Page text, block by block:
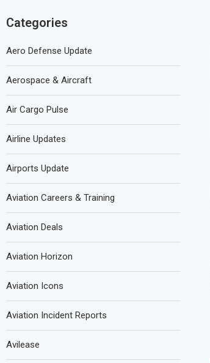
Categories
Aero Defense Update
Aerospace & Aircraft
Air Cargo Pulse
Airline Updates
Airports Update
Aviation Careers & Training
Aviation Deals
Aviation Horizon
Aviation Icons
Aviation Incident Reports
Avilease